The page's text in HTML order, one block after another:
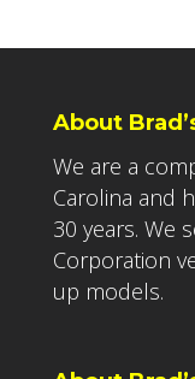
About
We are a
Carolina and
30 years. We
Corporation
up models.